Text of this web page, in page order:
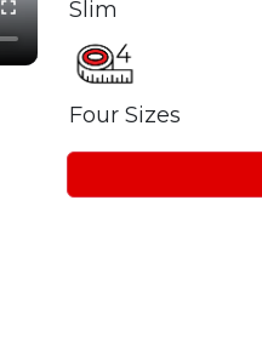
Slim
Four Sizes